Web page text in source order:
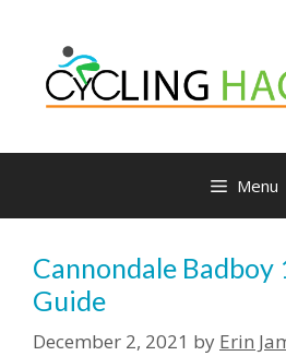
content
Menu
Cannondale Badboy
Guide
December 2, 2021 by Erin